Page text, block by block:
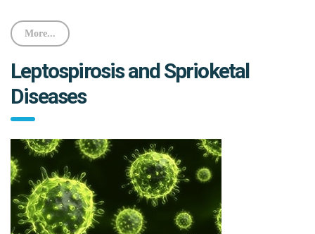
More...
Leptospirosis and Sprioketal
Diseases